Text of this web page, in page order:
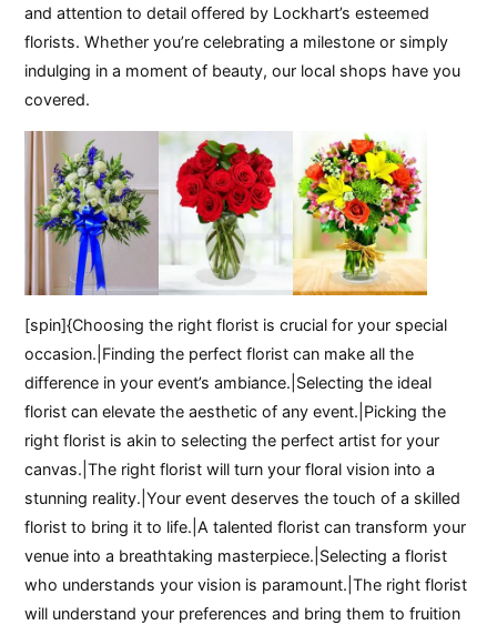
and attention to detail offered by Lockhart’s esteemed
florists. Whether you’re celebrating a milestone or simply
indulging in a moment of beauty, our local shops have you
covered.
[spin]{Choosing the right florist is crucial for your special
occasion.|Finding the perfect florist can make all the
difference in your event’s ambiance.|Selecting the ideal
florist can elevate the aesthetic of any event.|Picking the
right florist is akin to selecting the perfect artist for your
canvas.|The right florist will turn your floral vision into a
stunning reality.|Your event deserves the touch of a skilled
florist to bring it to life.|A talented florist can transform your
venue into a breathtaking masterpiece.|Selecting a florist
who understands your vision is paramount.|The right florist
will understand your preferences and bring them to fruition